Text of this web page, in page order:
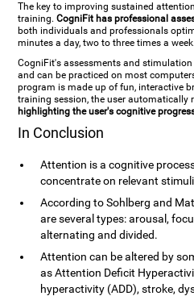
The key to improving sustained
training.CogniFit has professional
both individuals and professionals
minutes a day, two to three times a week.
CogniFit's assessments and
and can be practiced on most
program is made up of fun, interactive
training session, the user automatically
highlighting the user's cognitive
In Conclusion
Attention is a cognitive
concentrate on relevant
According to Sohlberg and
are several types: arousal,
alternating and divided.
Attention can be altered by
as Attention Deficit
hyperactivity (ADD), stroke,